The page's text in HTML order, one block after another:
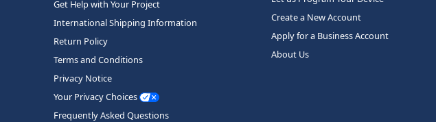
Get Help with Your Project
International Shipping Information
Return Policy
Terms and Conditions
Privacy Notice
Your Privacy Choices
Frequently Asked Questions
Create a New Account
Apply for a Business Account
About Us